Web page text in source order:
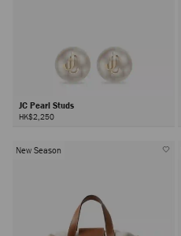
JC Pearl Studs
HK$2,250
New Season